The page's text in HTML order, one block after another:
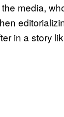
media,
in a story